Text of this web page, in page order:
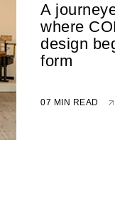
A
where
design
form
07 MIN READ